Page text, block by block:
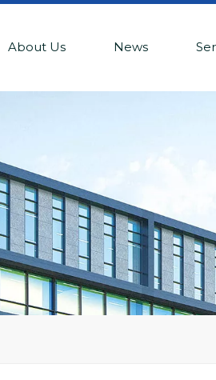
About Us News